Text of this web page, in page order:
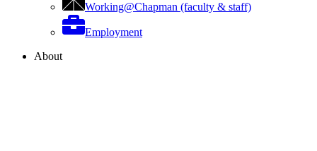
Working@Chapman (faculty & staff)
Employment
About